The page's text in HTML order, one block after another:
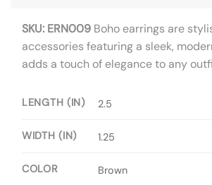
SKU: ERN009 Boho earrings are
accessories featuring a sleek,
adds a touch of elegance to any
LENGTH (IN) 2.5
WIDTH (IN) 1.25
COLOR Brown